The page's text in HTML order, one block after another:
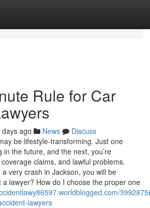
Rule for Car
ago News
Discuss
be lifestyle-transforming. Just one
in the future, and the next, you’re
claims, and lawful problems.
a very crash in Jackson, you will be
lawyer? How do I choose the proper one
lawyers